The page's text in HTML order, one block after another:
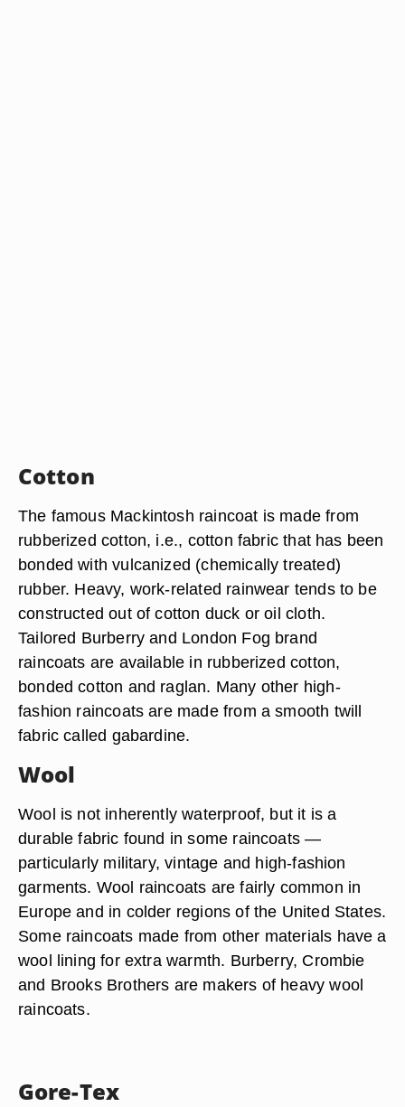
Cotton
The famous Mackintosh raincoat is made from
rubberized cotton, i.e., cotton fabric that has been
bonded with vulcanized (chemically treated)
rubber. Heavy, work-related rainwear tends to be
constructed out of cotton duck or oil cloth.
Tailored Burberry and London Fog brand
raincoats are available in rubberized cotton,
bonded cotton and raglan. Many other high-
fashion raincoats are made from a smooth twill
fabric called gabardine.
Wool
Wool is not inherently waterproof, but it is a
durable fabric found in some raincoats —
particularly military, vintage and high-fashion
garments. Wool raincoats are fairly common in
Europe and in colder regions of the United States.
Some raincoats made from other materials have a
wool lining for extra warmth. Burberry, Crombie
and Brooks Brothers are makers of heavy wool
raincoats.
Gore-Tex